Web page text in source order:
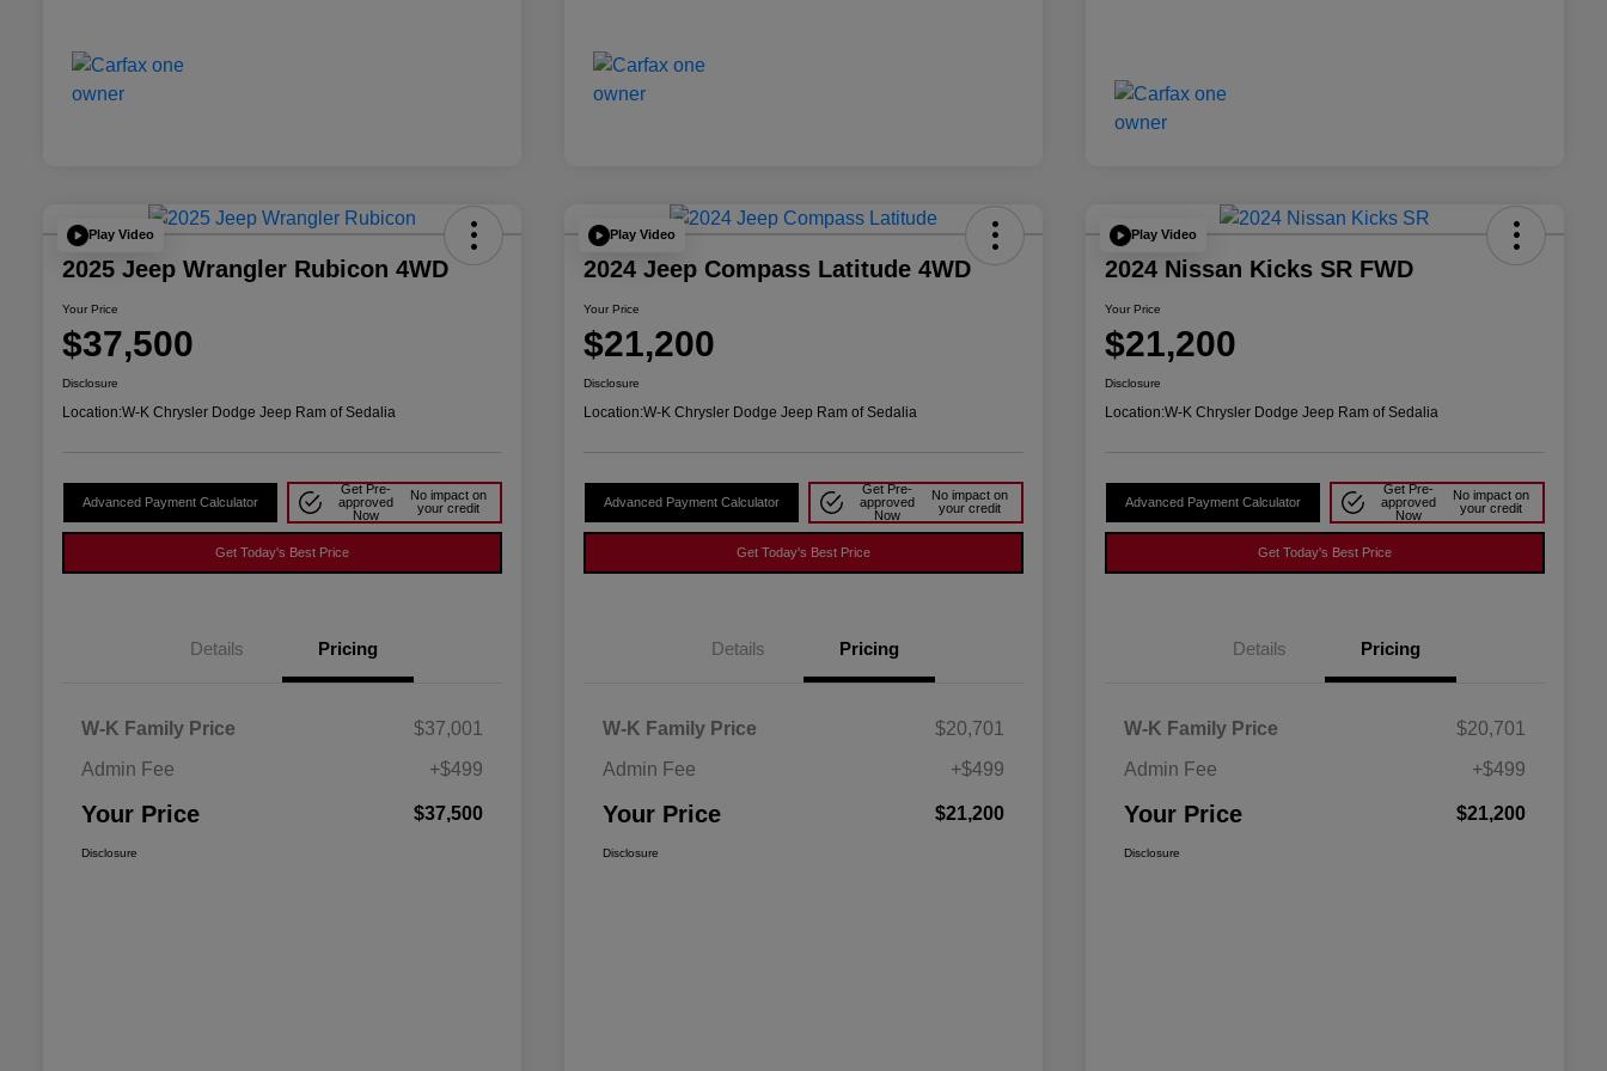
Play Video
2025 Jeep Wrangler Rubicon 4WD
Your Price
$37,500
Disclosure
Location:W-K Chrysler Dodge Jeep Ram of Sedalia
Advanced Payment Calculator
Get Pre-
approved
Now
No impact on
your credit
Get Today's Best Price
Details Pricing
W-K Family Price
$37,001
Admin Fee
+$499
Your Price $37,500
Disclosure
Play Video
2024 Jeep Compass Latitude 4WD
Your Price
$21,200
Disclosure
Location:W-K Chrysler Dodge Jeep Ram of Sedalia
Advanced Payment Calculator
Get Pre-
approved
Now
No impact on
your credit
Get Today's Best Price
Details Pricing
W-K Family Price
$20,701
Admin Fee
+$499
Your Price $21,200
Disclosure
Play Video
2024 Nissan Kicks SR FWD
Your Price
$21,200
Disclosure
Location:W-K Chrysler Dodge Jeep Ram of Sedalia
Advanced Payment Calculator
Get Pre-
approved
Now
No impact on
your credit
Get Today's Best Price
Details Pricing
W-K Family Price
$20,701
Admin Fee
+$499
Your Price $21,200
Disclosure